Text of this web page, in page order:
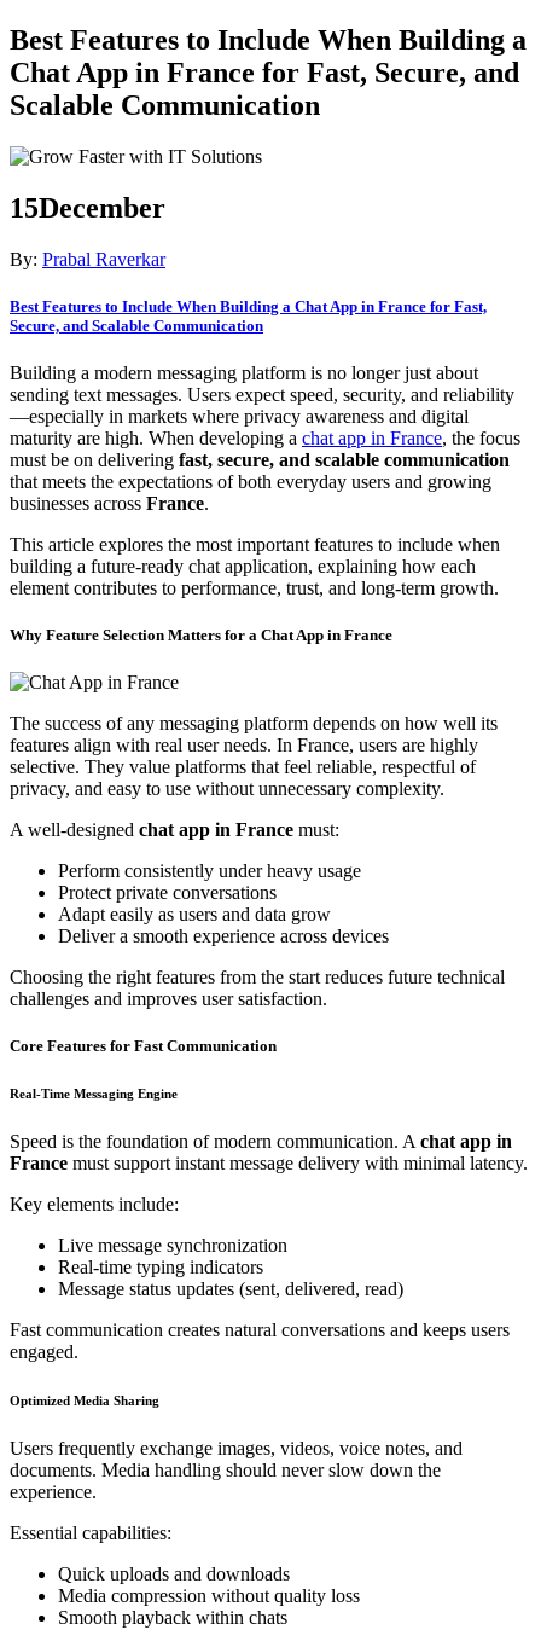
Best Features to Include When Building a
Chat App in France for Fast, Secure, and
Scalable Communication
15December
By: Prabal Raverkar
Best Features to Include When Building a Chat App in France for Fast,
Secure, and Scalable Communication
Building a modern messaging platform is no longer just about
sending text messages. Users expect speed, security, and reliability
—especially in markets where privacy awareness and digital
maturity are high. When developing a chat app in France, the focus
must be on delivering fast, secure, and scalable communication
that meets the expectations of both everyday users and growing
businesses across France.
This article explores the most important features to include when
building a future-ready chat application, explaining how each
element contributes to performance, trust, and long-term growth.
Why Feature Selection Matters for a Chat App in France
The success of any messaging platform depends on how well its
features align with real user needs. In France, users are highly
selective. They value platforms that feel reliable, respectful of
privacy, and easy to use without unnecessary complexity.
A well-designed chat app in France must:
Perform consistently under heavy usage
Protect private conversations
Adapt easily as users and data grow
Deliver a smooth experience across devices
Choosing the right features from the start reduces future technical
challenges and improves user satisfaction.
Core Features for Fast Communication
Real-Time Messaging Engine
Speed is the foundation of modern communication. Achat app in
France must support instant message delivery with minimal latency.
Key elements include:
Live message synchronization
Real-time typing indicators
Message status updates (sent, delivered, read)
Fast communication creates natural conversations and keeps users
engaged.
Optimized Media Sharing
Users frequently exchange images, videos, voice notes, and
documents. Media handling should never slow down the
experience.
Essential capabilities:
Quick uploads and downloads
Media compression without quality loss
Smooth playback within chats